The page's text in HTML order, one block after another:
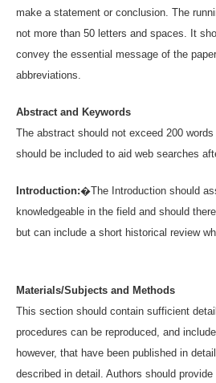
make a statement or conclusion. The
not more than 50 letters and spaces. It
convey the essential message of the
abbreviations.
Abstract and Keywords
The abstract should not exceed 200
should be included to aid web searches
Introduction:�The Introduction should
knowledgeable in the field and should
but can include a short historical review
Materials/Subjects and Methods
This section should contain sufficient
procedures can be reproduced, and
however, that have been published in
described in detail. Authors should